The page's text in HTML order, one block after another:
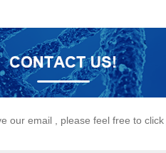
our email , please feel free to click